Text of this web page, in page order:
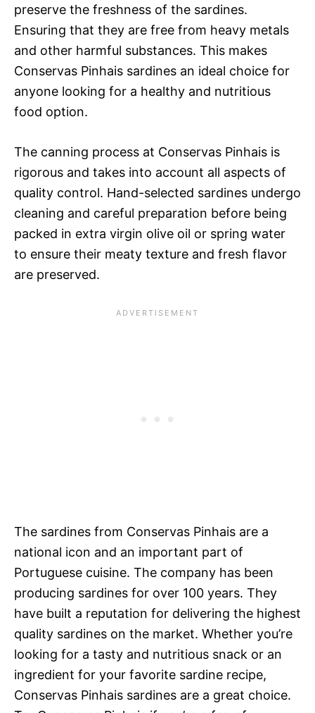
preserve the freshness of the sardines.
Ensuring that they are free from heavy metals
and other harmful substances. This makes
Conservas Pinhais sardines an ideal choice for
anyone looking for a healthy and nutritious
food option.
The canning process at Conservas Pinhais is
rigorous and takes into account all aspects of
quality control. Hand-selected sardines undergo
cleaning and careful preparation before being
packed in extra virgin olive oil or spring water
to ensure their meaty texture and fresh flavor
are preserved.
The sardines from Conservas Pinhais are a
national icon and an important part of
Portuguese cuisine. The company has been
producing sardines for over 100 years. They
have built a reputation for delivering the highest
quality sardines on the market. Whether you’re
looking for a tasty and nutritious snack or an
ingredient for your favorite sardine recipe,
Conservas Pinhais sardines are a great choice.